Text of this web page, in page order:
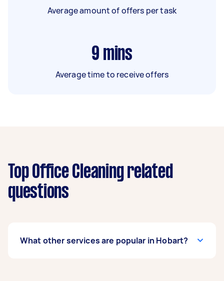
Average amount of offers per task
9 mins
Average time to receive offers
Top Office Cleaning related
questions
What other services are popular in Hobart?